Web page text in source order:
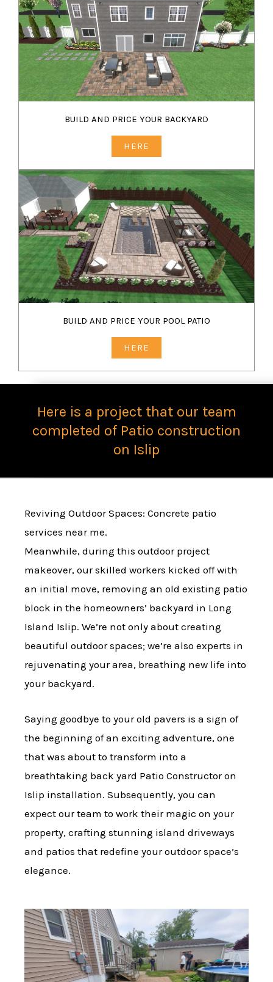
BUILD AND PRICE YOUR BACKYARD
HERE
BUILD AND PRICE YOUR POOL PATIO
HERE
Here is a project that our team
completed of Patio construction
on Islip
Reviving Outdoor Spaces: Concrete patio
services near me.
Meanwhile, during this outdoor project
makeover, our skilled workers kicked off with
an initial move, removing an old existing patio
block in the homeowners’ backyard in Long
Island Islip. We’re not only about creating
beautiful outdoor spaces; we’re also experts in
rejuvenating your area, breathing new life into
your backyard.
Saying goodbye to your old pavers is a sign of
the beginning of an exciting adventure, one
that was about to transform into a
breathtaking back yard Patio Constructor on
Islip installation. Subsequently, you can
expect our team to work their magic on your
property, crafting stunning island driveways
and patios that redefine your outdoor space’s
elegance.